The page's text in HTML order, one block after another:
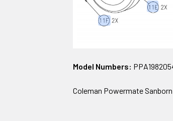
Model Numbers:
Coleman Powermate